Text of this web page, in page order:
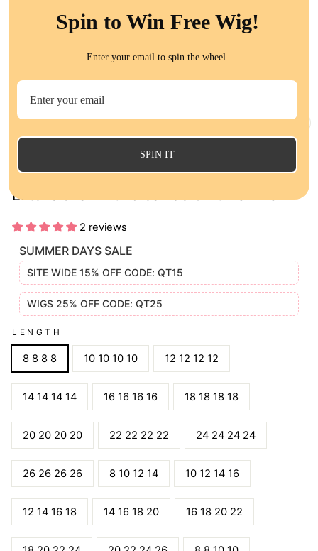
Extensions 4 Bundles 100% Human Hair
2 reviews
SUMMER DAYS SALE
SITE WIDE 15% OFF CODE: QT15
WIGS 25% OFF CODE: QT25
LENGTH
8 8 8 8 10 10 10 10 12 12 12 12
14 14 14 14 16 16 16 16 18 18 18 18
20 20 20 20 22 22 22 22 24 24 24 24
26 26 26 26 8 10 12 14 10 12 14 16
12 14 16 18 14 16 18 20 16 18 20 22
Spin to Win Free Wig!
Enter your email to spin the wheel.
SPIN IT